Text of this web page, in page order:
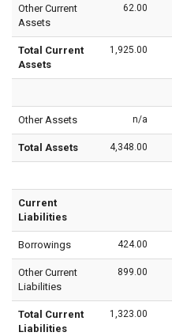
Other Current
Assets
62.00
Total Current
Assets
1,925.00
Other Assets n/a
Total Assets 4,348.00
Current
Liabilities
Borrowings 424.00
Other Current
Liabilities
899.00
Total Current
Liabilities
1,323.00